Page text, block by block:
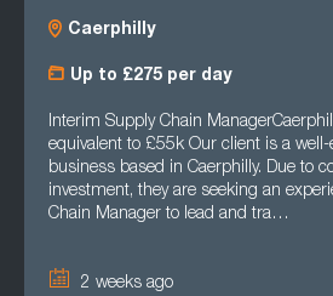
Caerphilly
Up to £275 per day
Interim Supply Chain
equivalent to £55k Our client is a
business based in Caerphilly. Due to
investment, they are seeking an
Chain Manager to lead and tra…
2 weeks ago